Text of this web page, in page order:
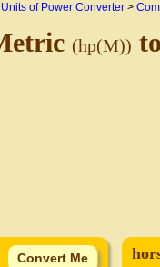
Units of Power Converter >
(hp(M))